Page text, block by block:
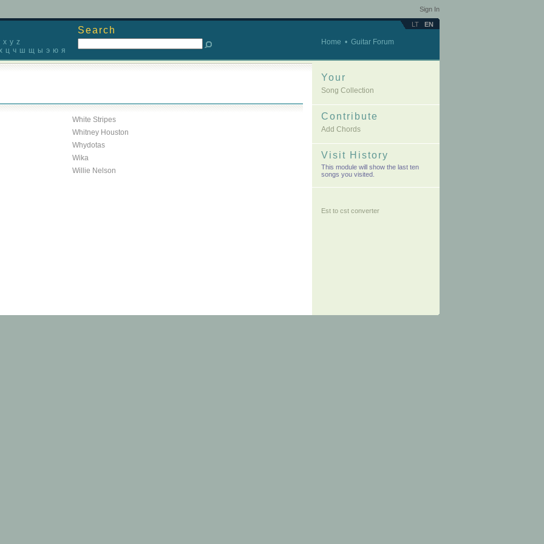
Sign In
LT EN
x y z
ц ч ш щ ы э ю я
Search
Home • Guitar Forum
White Stripes
Whitney Houston
Whydotas
Wika
Willie Nelson
Your
Song Collection
Contribute
Add Chords
Visit History
This module will show the last ten
songs you visited.
Est to cst converter